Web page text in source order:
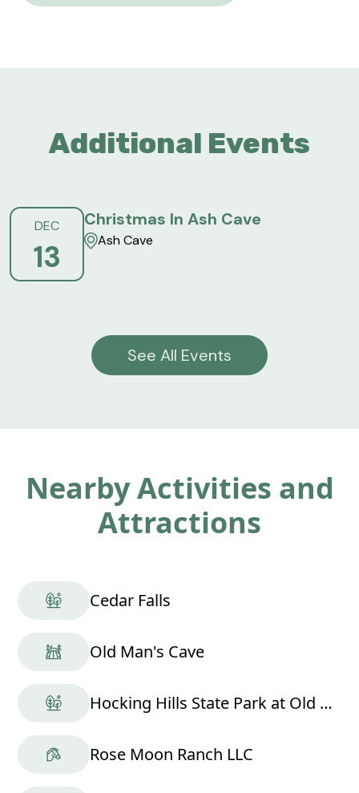
Additional Events
DEC
13
Christmas In Ash Cave
Ash Cave
See All Events
Nearby Activities and
Attractions
Cedar Falls
Old Man's Cave
Hocking Hills State Park at Old Man's Cave
Rose Moon Ranch LLC